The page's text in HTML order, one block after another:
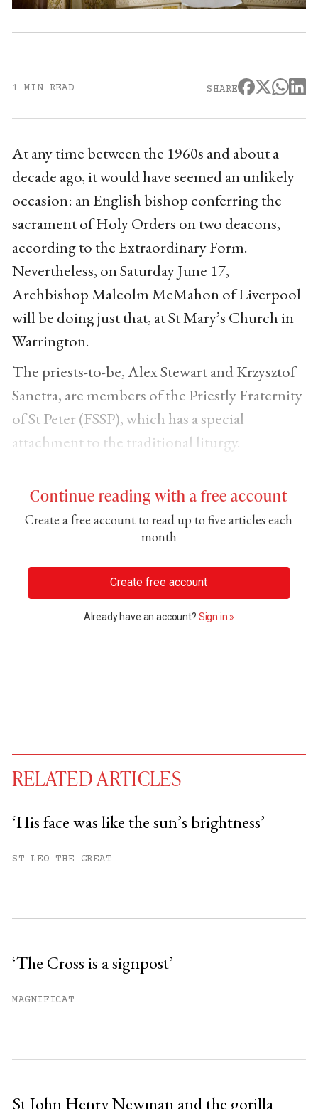
1 MIN READ SHARE
At any time between the 1960s and about a
decade ago, it would have seemed an unlikely
occasion: an English bishop conferring the
sacrament of Holy Orders on two deacons,
according to the Extraordinary Form.
Nevertheless, on Saturday June 17,
Archbishop Malcolm McMahon of Liverpool
will be doing just that, at St Mary’s Church in
Warrington.
The priests-to-be, Alex Stewart and Krzysztof
Sanetra, are members of the Priestly Fraternity
of St Peter (FSSP), which has a special
attachment to the traditional liturgy.
Continue reading with a free account
Create a free account to read up to five articles each
month
Create free account
Already have an account? Sign in »
You have#free articles remaining this
RELATED ARTICLES
‘His face was like the sun’s brightness’
ST LEO THE GREAT
‘The Cross is a signpost’
MAGNIFICAT
St John Henry Newman and the gorilla